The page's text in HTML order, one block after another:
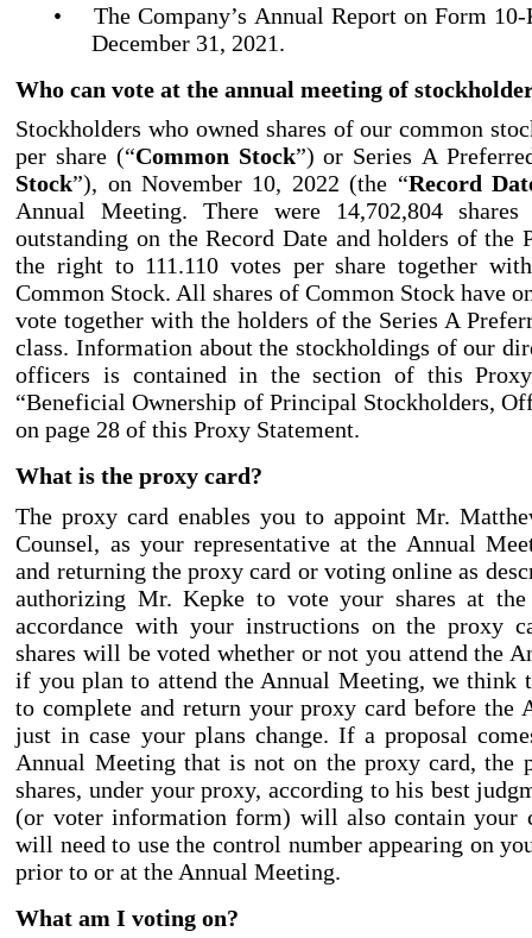
•
The Company’s Annual Report on Form 10-
December 31, 2021.
Who can vote at the annual meeting of
Stockholders who owned shares of our common
per share (“Common Stock”) or Series A
Stock”), on November 10, 2022 (the “Record
Annual Meeting. There were 14,702,804
outstanding on the Record Date and holders of the
the right to 111.110 votes per share together
Common Stock. All shares of Common Stock have
vote together with the holders of the Series A
class. Information about the stockholdings of our
officers is contained in the section of this
“Beneficial Ownership of Principal Stockholders,
on page 28 of this Proxy Statement.
What is the proxy card?
The proxy card enables you to appoint Mr.
Counsel, as your representative at the Annual
and returning the proxy card or voting online as
authorizing Mr. Kepke to vote your shares at
accordance with your instructions on the proxy
shares will be voted whether or not you attend the
if you plan to attend the Annual Meeting, we think
to complete and return your proxy card before the
just in case your plans change. If a proposal
Annual Meeting that is not on the proxy card, the
shares, under your proxy, according to his best
(or voter information form) will also contain your
will need to use the control number appearing on
prior to or at the Annual Meeting.
What am I voting on?